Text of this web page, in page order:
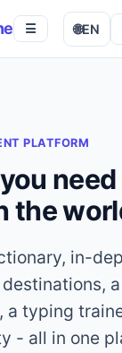
☰ 🌐EN
PLATFORM
the
in-
a typing
- all in one